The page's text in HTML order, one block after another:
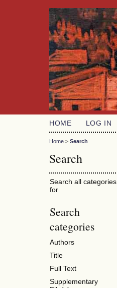
HOME LOG IN
Home > Search
Search
Search all categories
for
Search
categories
Authors
Title
Full Text
Supplementary